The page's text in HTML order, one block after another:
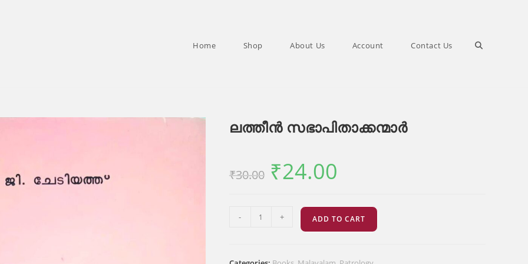
Home Shop About Us Account Contact Us Toggle
ലത്തീൻ സഭാപിതാക്കന്മാർ
₹30.00
Original
price
was:
₹24.00
- + ADD TO CART